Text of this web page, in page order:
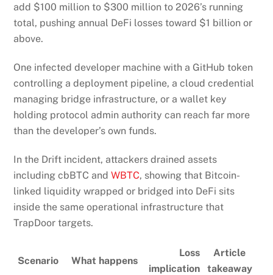
add $100 million to $300 million to 2026’s running
total, pushing annual DeFi losses toward $1 billion or
above.
One infected developer machine with a GitHub token
controlling a deployment pipeline, a cloud credential
managing bridge infrastructure, or a wallet key
holding protocol admin authority can reach far more
than the developer’s own funds.
In the Drift incident, attackers drained assets
including cbBTC andWBTC, showing that Bitcoin-
linked liquidity wrapped or bridged into DeFi sits
inside the same operational infrastructure that
TrapDoor targets.
Scenario What happens
Loss
implication
Article
takeaway